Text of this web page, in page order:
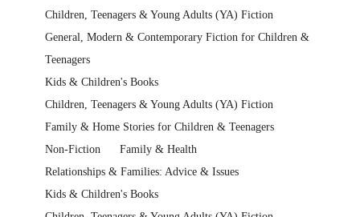
Children, Teenagers & Young Adults (YA) Fiction
General, Modern & Contemporary Fiction for Children &
Teenagers
Kids & Children's Books
Children, Teenagers & Young Adults (YA) Fiction
Family & Home Stories for Children & Teenagers
Non-Fiction
Family & Health
Relationships & Families: Advice & Issues
Kids & Children's Books